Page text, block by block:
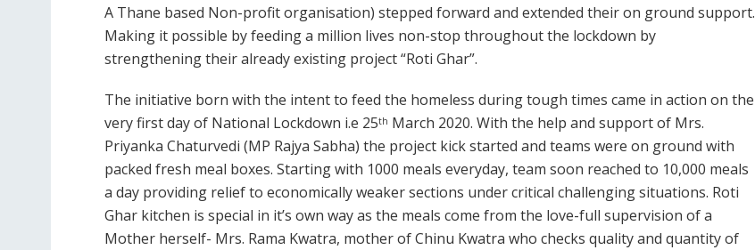
A Thane based Non-profit organisation) stepped forward and extended their on ground support.
Making it possible by feeding a million lives non-stop throughout the lockdown by
strengthening their already existing project “Roti Ghar”.
The initiative born with the intent to feed the homeless during tough times came in action on the
very first day of National Lockdown i.e 25th March 2020. With the help and support of Mrs.
Priyanka Chaturvedi (MP Rajya Sabha) the project kick started and teams were on ground with
packed fresh meal boxes. Starting with 1000 meals everyday, team soon reached to 10,000 meals
a day providing relief to economically weaker sections under critical challenging situations. Roti
Ghar kitchen is special in it’s own way as the meals come from the love-full supervision of a
Mother herself- Mrs. Rama Kwatra, mother of Chinu Kwatra who checks quality and quantity of